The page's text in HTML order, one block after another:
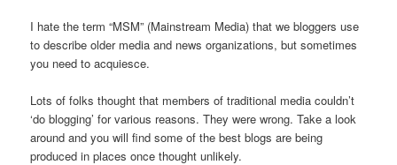
I hate the term “MSM” (Mainstream Media) that we bloggers use
to describe older media and news organizations, but sometimes
you need to acquiesce.
Lots of folks thought that members of traditional media couldn’t
‘do blogging’ for various reasons. They were wrong. Take a look
around and you will find some of the best blogs are being
produced in places once thought unlikely.